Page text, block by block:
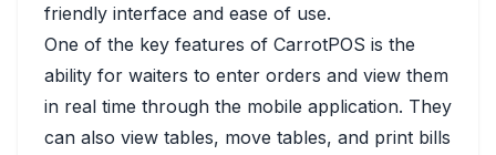
friendly interface and ease of use.
One of the key features of CarrotPOS is the
ability for waiters to enter orders and view them
in real time through the mobile application. They
can also view tables, move tables, and print bills